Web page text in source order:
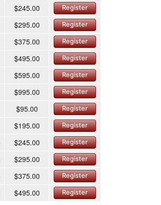
$245.00 Register
$295.00 Register
$375.00 Register
$495.00 Register
$595.00 Register
$995.00 Register
$95.00 Register
$195.00 Register
$245.00 Register
$295.00 Register
$375.00 Register
$495.00 Register